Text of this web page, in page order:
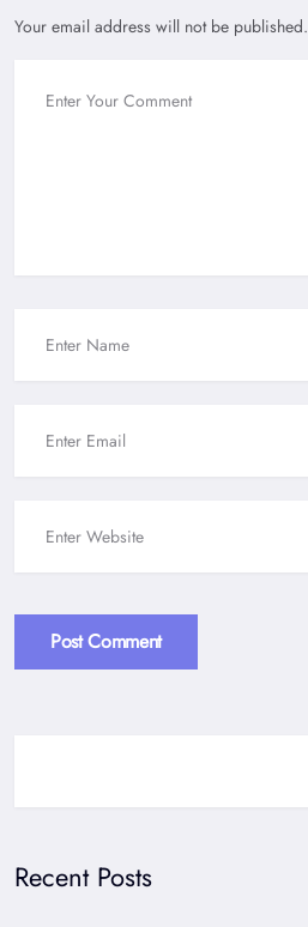
Your email address will not be published.
Post Comment
Recent Posts